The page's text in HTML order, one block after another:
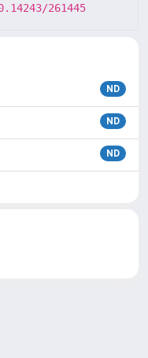
261445
ND
ND
ND